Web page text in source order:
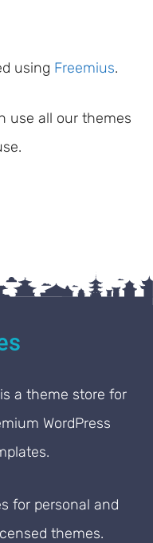
using Freemius.
use all our themes
a theme store for
WordPress
for personal and
themes.